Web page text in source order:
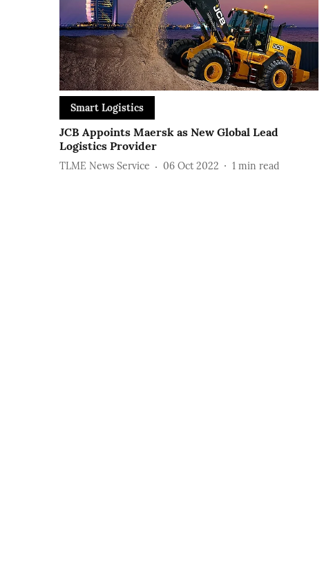
Smart Logistics
JCB Appoints Maersk as New Global Lead
Logistics Provider
TLME News Service 06 Oct 2022 1 min read